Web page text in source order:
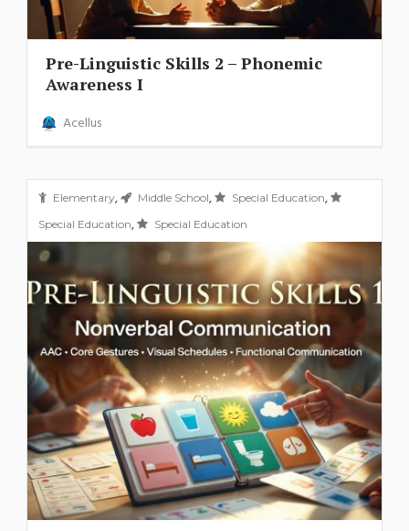
Pre-Linguistic Skills 2 – Phonemic
Awareness I
Acellus
Elementary, Middle School, Special Education,
Special Education, Special Education